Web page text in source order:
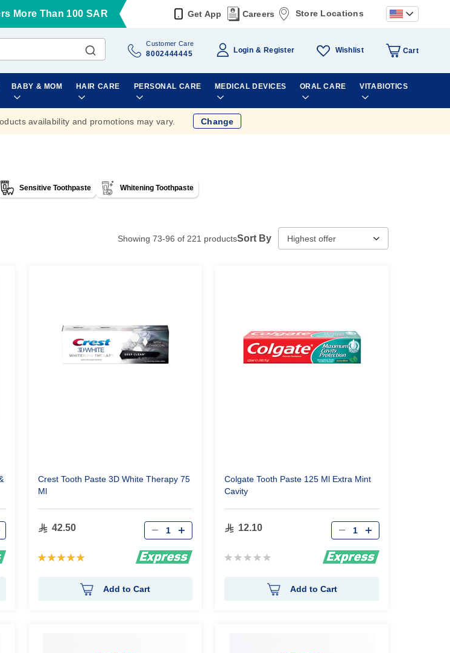
More Than 100 SAR Get App Careers Store Locations
Customer Care
8002444445 Login Register Wishlist Cart
BABY & MOM HAIR CARE PERSONAL CARE MEDICAL DEVICES ORAL CARE VITABIOTICS
availability and promotions may vary. Change
Sensitive Toothpaste Whitening Toothpaste
Showing 73-96 of 221 productsSort By
Crest Tooth Paste 3D White Therapy 75
Ml
42.50
Rating:
Qty
Add to Cart
Colgate Tooth Paste 125 Ml Extra Mint
Cavity
12.10
Rating:
Qty
Add to Cart